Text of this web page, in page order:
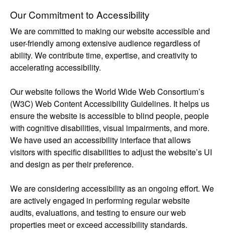
Our Commitment to Accessibility
We are committed to making our website accessible and
user-friendly among extensive audience regardless of
ability. We contribute time, expertise, and creativity to
accelerating accessibility.
Our website follows the World Wide Web Consortium’s
(W3C) Web Content Accessibility Guidelines. It helps us
ensure the website is accessible to blind people, people
with cognitive disabilities, visual impairments, and more.
We have used an accessibility interface that allows
visitors with specific disabilities to adjust the website’s UI
and design as per their preference.
We are considering accessibility as an ongoing effort. We
are actively engaged in performing regular website
audits, evaluations, and testing to ensure our web
properties meet or exceed accessibility standards.